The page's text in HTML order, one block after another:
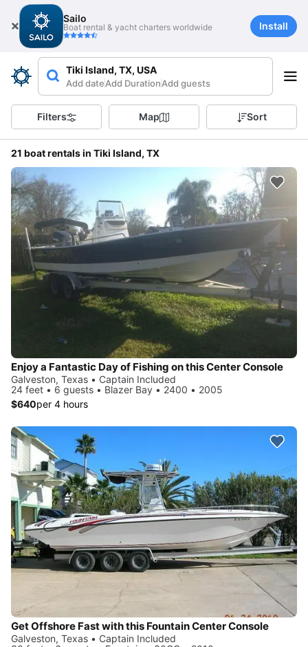
Sailo
Boat rental & yacht charters worldwide Install
Tiki Island, TX, USA
Add dateAdd DurationAdd guests
Filters Map Sort
21 boat rentals in Tiki Island, TX
Enjoy a Fantastic Day of Fishing on this Center Console
Galveston, Texas • Captain Included
24 feet • 6 guests • Blazer Bay • 2400 • 2005
$640per 4 hours
Get Offshore Fast with this Fountain Center Console
Galveston, Texas • Captain Included